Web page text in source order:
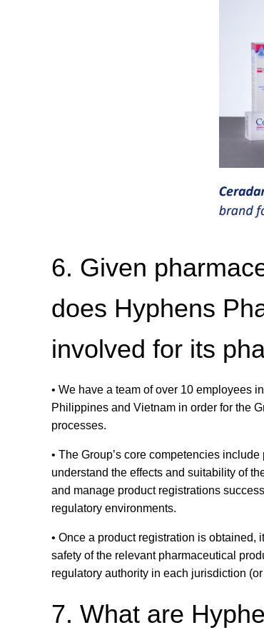
6. Given
does Hyphens
involved for its
• We have a team of over 10 employees
Philippines and Vietnam in order for the
processes.
• The Group’s core competencies
understand the effects and suitability of
and manage product registrations
regulatory environments.
• Once a product registration is
safety of the relevant pharmaceutical
regulatory authority in each jurisdiction
7. What are